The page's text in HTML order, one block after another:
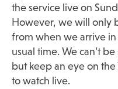
the service live on
However, we will only
from when we arrive in
usual time. We can’t
but keep an eye on
to watch live.